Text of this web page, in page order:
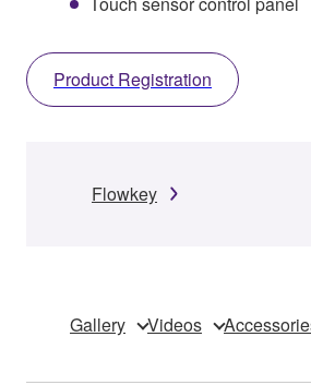
Product Registration
Flowkey
Gallery Videos